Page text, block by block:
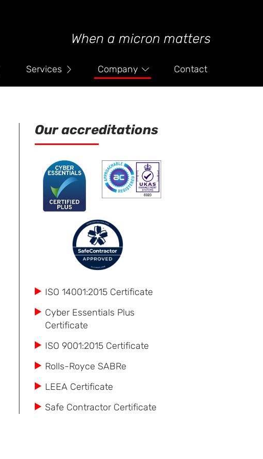
When a micron matters
Services Company Contact
Our accreditations
ISO 14001:2015 Certificate
Cyber Essentials Plus
Certificate
ISO 9001:2015 Certificate
Rolls-Royce SABRe
LEEA Certificate
Safe Contractor Certificate